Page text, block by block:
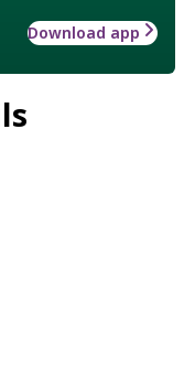
Download app